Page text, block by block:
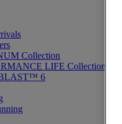
Collection
LIFE Collection
6